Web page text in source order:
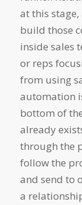
at this
build those
inside sales
or reps
from using
automation
bottom of
already
through the
follow the
and send to
a